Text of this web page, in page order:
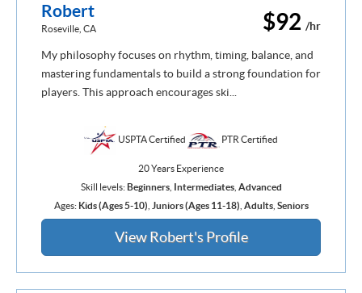
$92 /hr
Robert
Roseville, CA
My philosophy focuses on rhythm, timing, balance, and
mastering fundamentals to build a strong foundation for
players. This approach encourages ski...
USPTA Certified PTR Certified
20 Years Experience
Skill levels:Beginners, Intermediates, Advanced
Ages: Kids (Ages 5-10) Juniors (Ages 11-18) Adults, Seniors
View Robert's Profile